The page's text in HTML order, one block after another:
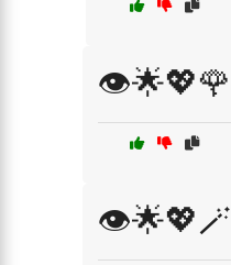
👁️🌟💖🌹
👁️🌟💖🪄